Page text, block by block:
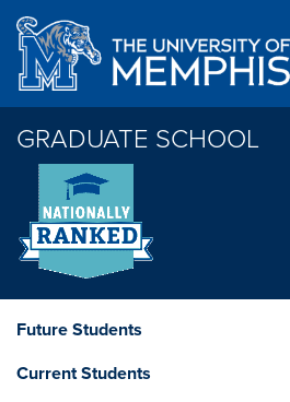
Skip to main content
GRADUATE SCHOOL
Future Students
Current Students